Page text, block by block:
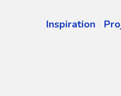
Inspiration